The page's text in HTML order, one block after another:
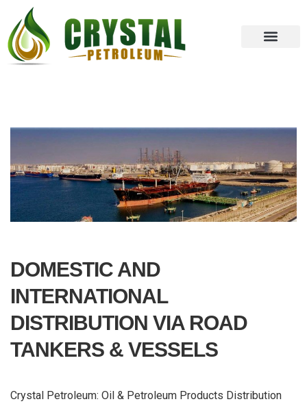
DOMESTIC AND
INTERNATIONAL
DISTRIBUTION VIA ROAD
TANKERS & VESSELS
Crystal Petroleum: Oil & Petroleum Products Distribution